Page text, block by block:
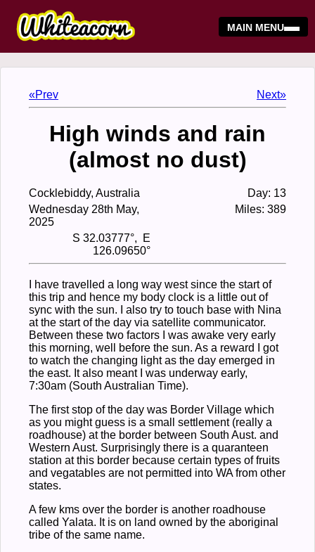
MAIN MENU
«Prev Next»
High winds and rain
(almost no dust)
Cocklebiddy, Australia
Day: 13
Wednesday 28th May,
2025
Miles: 389
S 32.03777°, E
126.09650°
I have travelled a long way west since the start of
this trip and hence my body clock is a little out of
sync with the sun. I also try to touch base with Nina
at the start of the day via satellite communicator.
Between these two factors I was awake very early
this morning, well before the sun. As a reward I got
to watch the changing light as the day emerged in
the east. It also meant I was underway early,
7:30am (South Australian Time).
The first stop of the day was Border Village which
as you might guess is a small settlement (really a
roadhouse) at the border between South Aust. and
Western Aust. Surprisingly there is a quaranteen
station at this border because certain types of fruits
and vegatables are not permitted into WA from other
states.
A few kms over the border is another roadhouse
called Yalata. It is on land owned by the aboriginal
tribe of the same name.